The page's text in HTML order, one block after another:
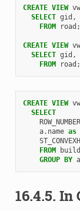
CREATE VIEW
SELECT gid ,
FROM
road ;
CREATE VIEW
SELECT gid ,
FROM
road ;
CREATE VIEW
SELECT
ROW_NUMBER
a. name as
FROM
GROUP
BY a
16.4.5. In